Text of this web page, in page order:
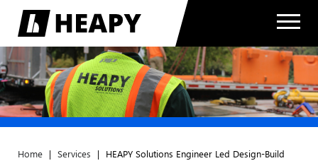
Home | Services | HEAPY Solutions Engineer Led Design-Build